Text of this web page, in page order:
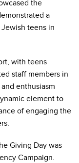
the
a
teens in
with teens
staff members in
enthusiasm
element to
of engaging the
Giving Day was
Campaign.